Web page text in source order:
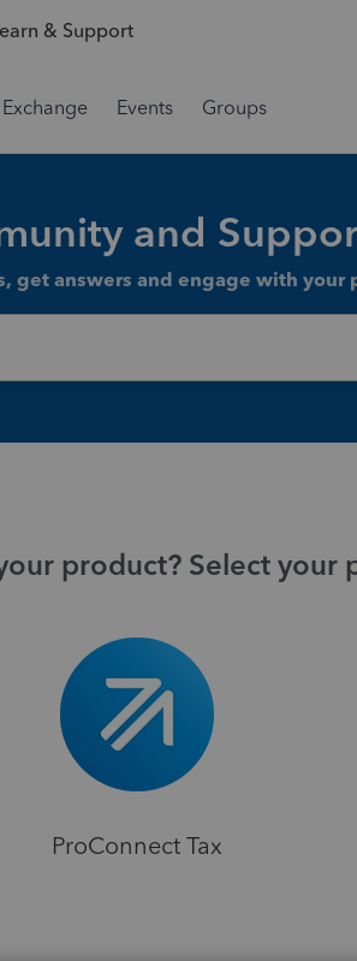
& Support
Events Groups
and
get answers and engage with your
product? Select your
ProConnect Tax